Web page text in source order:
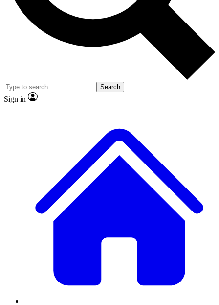
Exclusive, original
Member-only
JOIN LIVE SCIENCE PRO
Search
Sign in